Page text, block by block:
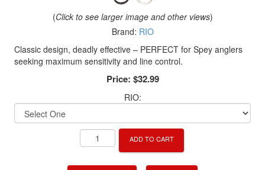
(Click to see larger image and other views)
Brand: RIO
Classic design, deadly effective – PERFECT for Spey anglers
seeking maximum sensitivity and line control.
Price: $32.99
RIO:
ADD TO CART